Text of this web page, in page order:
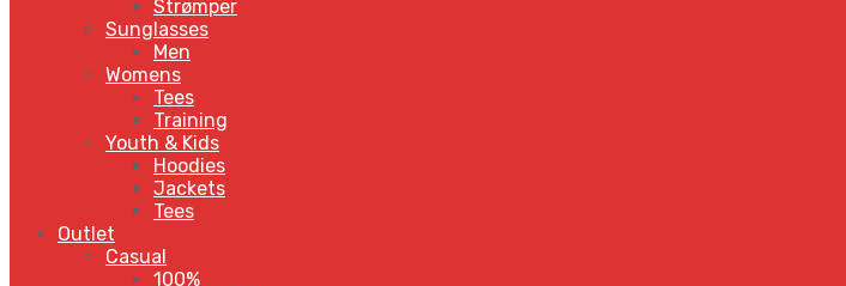
Strømper
Sunglasses
Men
Womens
Tees
Training
Youth & Kids
Hoodies
Jackets
Tees
Outlet
Casual
100%